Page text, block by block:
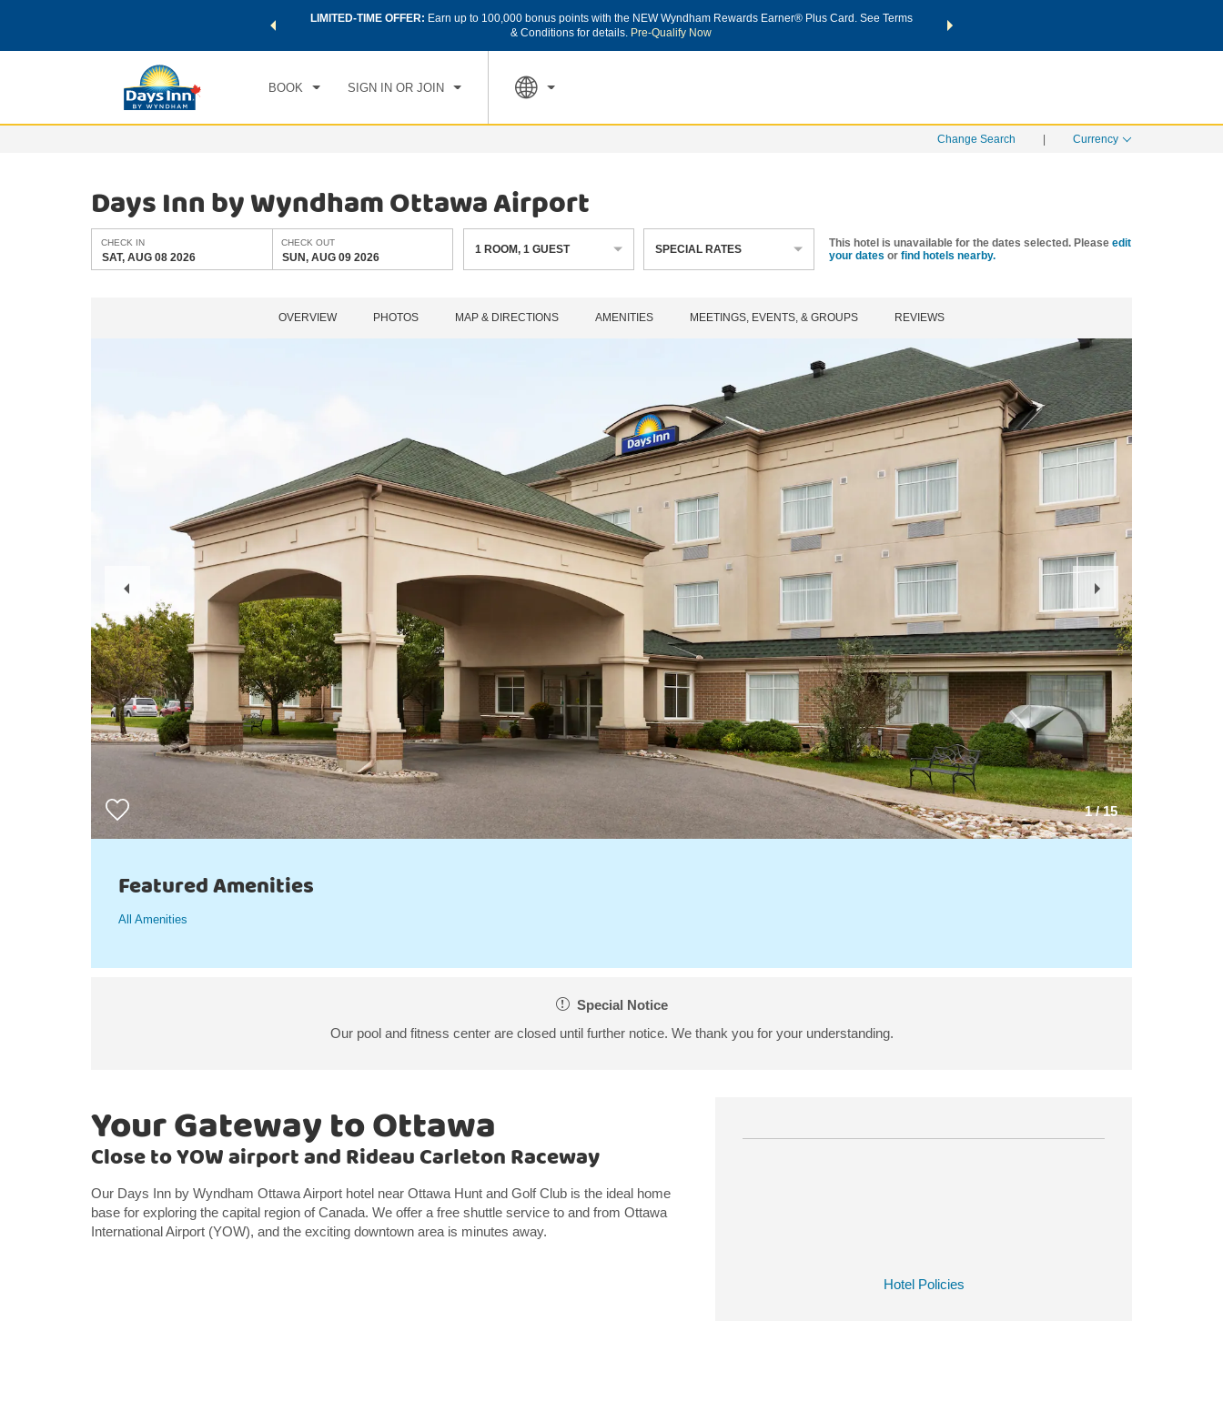
world of exclusive discounts and deals—plus, earn points
LIMITED-TIME OFFER: Earn up to 100,000 bonus points with the NEW Wyndham Rewards Earner® Plus Card. See Terms
& Conditions for details. Pre-Qualify Now
THE SUMMER OF REWARDS:
BOOK SIGN IN OR JOIN
CHECK IN CHECK OUT
SUN, AUG 09 2026
1 ROOM
Change Search Currency
Days Inn by Wyndham Ottawa Airport
CHECK IN
SAT, AUG 08 2026
CHECK OUT
SUN, AUG 09 2026
1 ROOM,1 GUEST SPECIAL RATES This hotel is unavailable for the dates selected. Please edit
your dates or find hotels nearby.
OVERVIEW PHOTOS MAP & DIRECTIONS AMENITIES MEETINGS, EVENTS, & GROUPS REVIEWS
1/15
Previous
Slide
Next
Slide
Featured Amenities
All Amenities
Special Notice
Our pool and fitness center are closed until further notice. We thank you for your understanding.
Hotel Policies
Your Gateway to Ottawa
Close to YOW airport and Rideau Carleton Raceway
Our Days Inn by Wyndham Ottawa Airport hotel near Ottawa Hunt and Golf Club is the ideal home
base for exploring the capital region of Canada. We offer a free shuttle service to and from Ottawa
International Airport (YOW), and the exciting downtown area is minutes away.